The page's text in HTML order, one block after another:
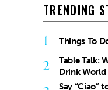
TRENDING
1 Things To
2
Table Talk:
Drink
Say “Ciao”